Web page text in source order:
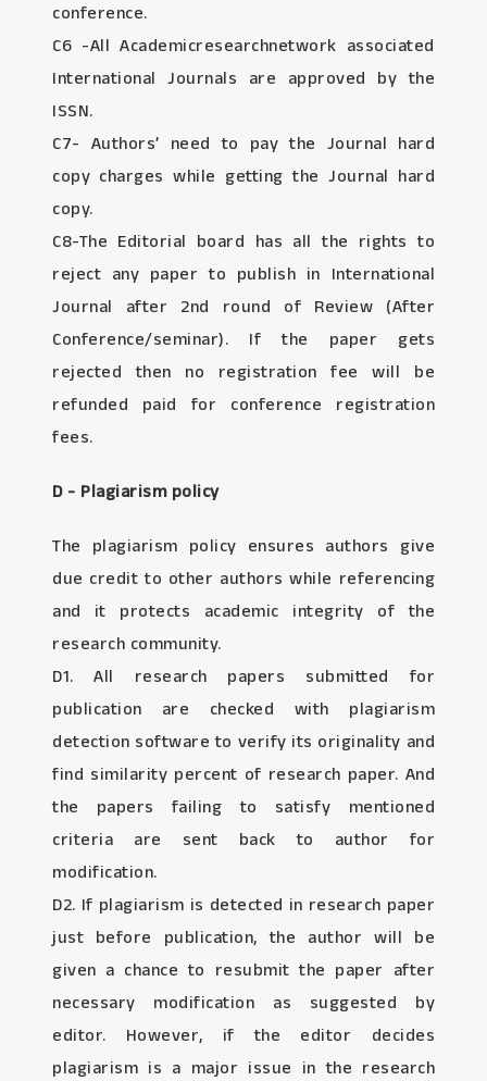
conference.
C6 -All Academicresearchnetwork associated
International Journals are approved by the
ISSN.
C7- Authors’ need to pay the Journal hard
copy charges while getting the Journal hard
copy.
C8-The Editorial board has all the rights to
reject any paper to publish in International
Journal after 2nd round of Review (After
Conference/seminar). If the paper gets
rejected then no registration fee will be
refunded paid for conference registration
fees.
D - Plagiarism policy
The plagiarism policy ensures authors give
due credit to other authors while referencing
and it protects academic integrity of the
research community.
D1. All research papers submitted for
publication are checked with plagiarism
detection software to verify its originality and
find similarity percent of research paper. And
the papers failing to satisfy mentioned
criteria are sent back to author for
modification.
D2. If plagiarism is detected in research paper
just before publication, the author will be
given a chance to resubmit the paper after
necessary modification as suggested by
editor. However, if the editor decides
plagiarism is a major issue in the research